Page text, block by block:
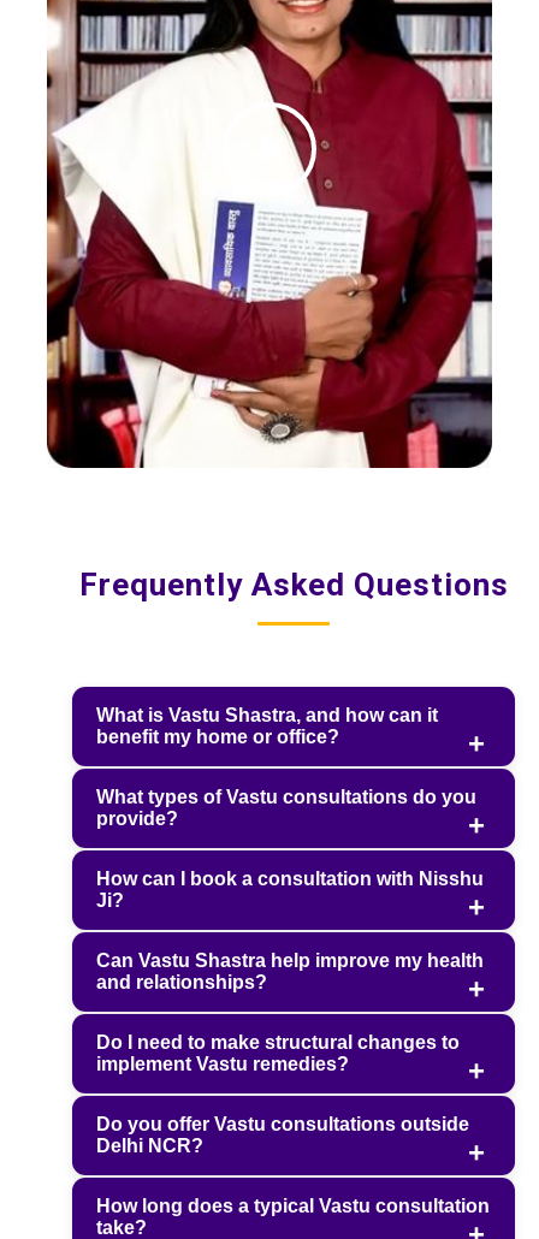
Frequently Asked Questions
What is Vastu Shastra, and how can it
benefit my home or office?
What types of Vastu consultations do you
provide?
How can I book a consultation with Nisshu
Ji?
Can Vastu Shastra help improve my health
and relationships?
Do I need to make structural changes to
implement Vastu remedies?
Do you offer Vastu consultations outside
Delhi NCR?
How long does a typical Vastu consultation
take?